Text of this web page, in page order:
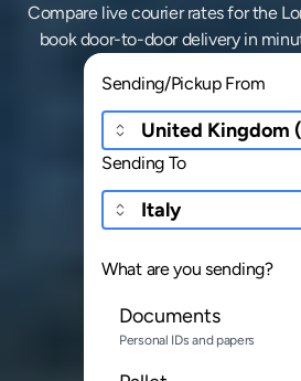
Compare live courier rates for the
book door-to-door delivery in
Sending/Pickup From
Sending To
What are you sending?
Documents
Personal IDs and papers